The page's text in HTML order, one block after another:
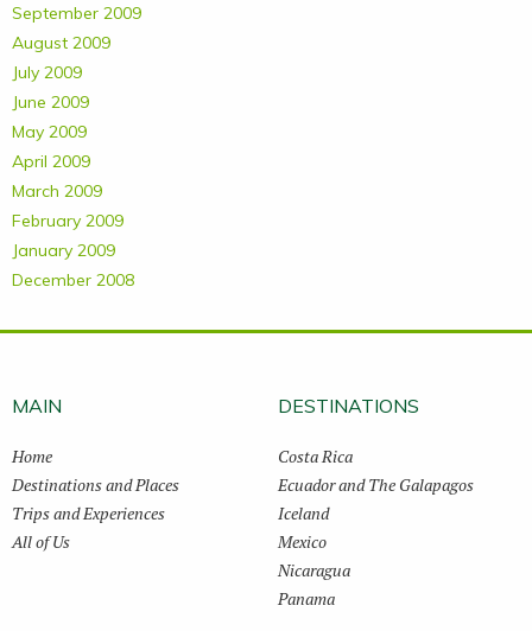
September 2009
August 2009
July 2009
June 2009
May 2009
April 2009
March 2009
February 2009
January 2009
December 2008
MAIN
Home
Destinations and Places
Trips and Experiences
All of Us
DESTINATIONS
Costa Rica
Ecuador and The Galapagos
Iceland
Mexico
Nicaragua
Panama